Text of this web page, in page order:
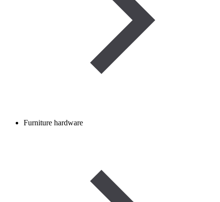
Furniture hardware